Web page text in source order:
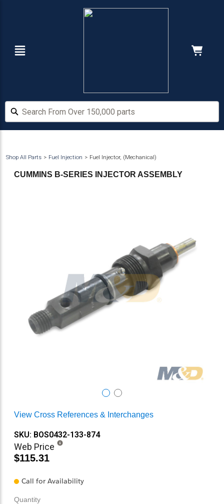
Search From Over 150,000 parts
Search From Over 150,000 parts
Shop All Parts Fuel Injection Fuel Injector, (Mechanical)
CUMMINS B-SERIES INJECTOR ASSEMBLY
View Cross References & Interchanges
SKU: BOS0432-133-874
Web Price
$115.31
Call for Availability
Quantity